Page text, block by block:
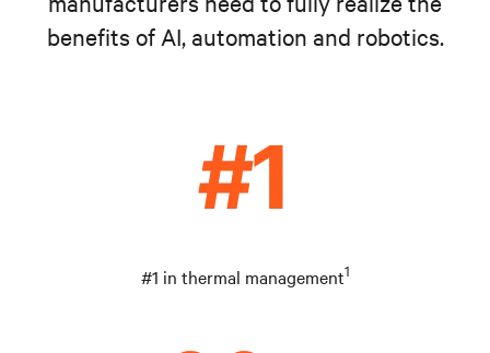
benefits of AI, automation and robotics.
#1 in thermal management1